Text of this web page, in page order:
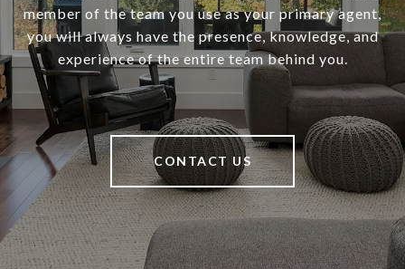
member of the team you use as your primary agent,
you will always have the presence, knowledge, and
experience of the entire team behind you.
CONTACT US